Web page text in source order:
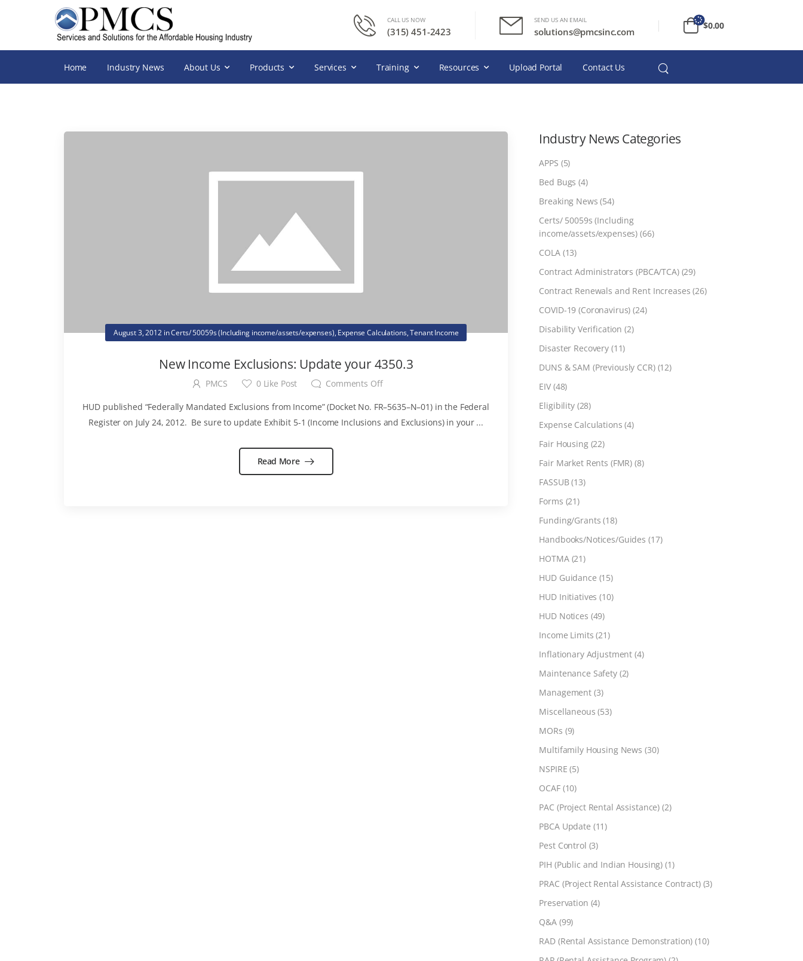
CALL US NOW
(315) 451-2423
SEND US AN EMAIL
solutions@pmcsinc.com
$0.00
Home Industry News About Us Products Services Training Resources Upload Portal Contact Us
Industry News Categories
APPS (5)
Bed Bugs (4)
Breaking News (54)
Certs/ 50059s (Including
income/assets/expenses) (66)
COLA(13)
Contract Administrators (PBCA/TCA)(29)
Contract Renewals and Rent Increases (26)
COVID-19 (Coronavirus) (24)
Disability Verification (2)
Disaster Recovery (11)
DUNS & SAM (Previously CCR)(12)
EIV (48)
Eligibility(28)
Expense Calculations (4)
Fair Housing(22)
Fair Market Rents (FMR) (8)
FASSUB(13)
Forms (21)
Funding/Grants (18)
Handbooks/Notices/Guides (17)
HOTMA(21)
HUD Guidance (15)
HUD Initiatives (10)
HUD Notices (49)
Income Limits (21)
Inflationary Adjustment (4)
Maintenance Safety(2)
Management (3)
Miscellaneous (53)
MORs (9)
Multifamily Housing News (30)
NSPIRE (5)
OCAF(10)
PAC (Project Rental Assistance) (2)
PBCA Update (11)
Pest Control (3)
PIH (Public and Indian Housing) (1)
PRAC (Project Rental Assistance Contract)(3)
Preservation (4)
Q&A (99)
RAD (Rental Assistance Demonstration) (10)
August 3, 2012inCerts/ 50059s (Including income/assets/expenses), Expense Calculations,Tenant Income
New Income Exclusions: Update your 4350.3
PMCS 0Like Post Comments Off
HUD published “Federally Mandated Exclusions from Income” (Docket No. FR–5635–N–01) in the Federal
Register on July 24, 2012. Be sure to update Exhibit 5-1 (Income Inclusions and Exclusions) in your ...
Read More